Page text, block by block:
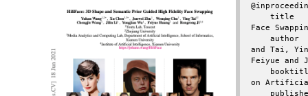
Face
and Tai,
Feiyue and
on